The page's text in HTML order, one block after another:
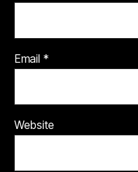
Email *
Website